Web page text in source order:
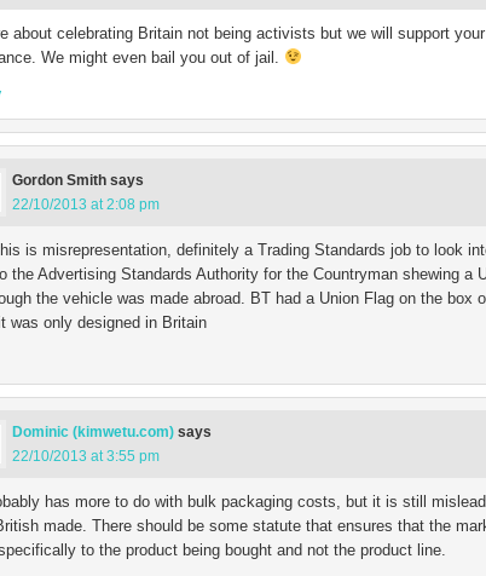
about celebrating Britain not being activists but we will support
We might even bail you out of jail.
Gordon Smith says
22/10/2013 at 2:08 pm
is misrepresentation, definitely a Trading Standards job to look
the Advertising Standards Authority for the Countryman shewing a
the vehicle was made abroad. BT had a Union Flag on the box
was only designed in Britain
Dominic (kimwetu.com) says
22/10/2013 at 3:55 pm
has more to do with bulk packaging costs, but it is still
made. There should be some statute that ensures that the
to the product being bought and not the product line.